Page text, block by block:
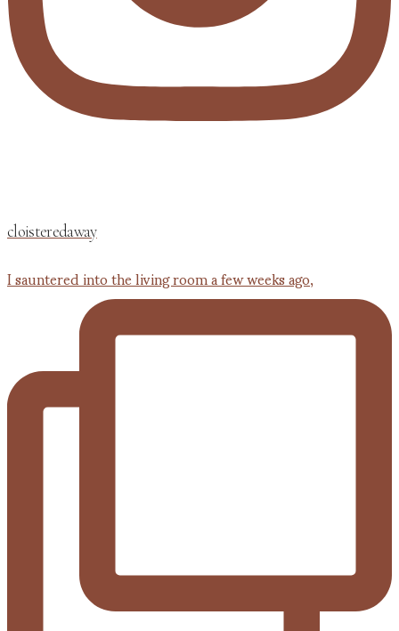
cloisteredaway
I sauntered into the living room a few weeks ago,